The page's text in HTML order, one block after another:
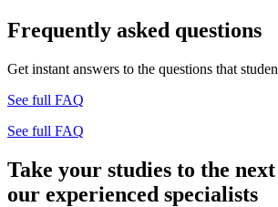
Frequently asked questions
Get instant answers to the questions that
See full FAQ
See full FAQ
Take your studies to the
our experienced specialists